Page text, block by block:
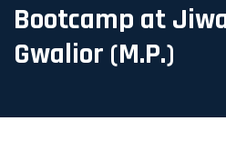
Bootcamp at
Gwalior (M.P.)